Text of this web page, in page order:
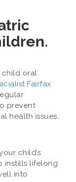
child oral
Fairfax
prevent
health issues.
child’s
instills lifelong
into